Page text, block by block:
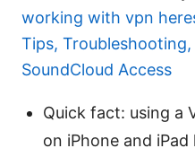
working with vpn
Tips,
SoundCloud Access
Quick fact: using a
on iPhone and